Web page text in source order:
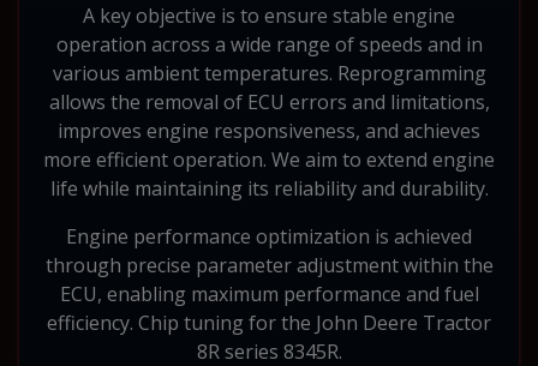
A key objective is to ensure stable engine
operation across a wide range of speeds and in
various ambient temperatures. Reprogramming
allows the removal of ECU errors and limitations,
improves engine responsiveness, and achieves
more efficient operation. We aim to extend engine
life while maintaining its reliability and durability.
Engine performance optimization is achieved
through precise parameter adjustment within the
ECU, enabling maximum performance and fuel
efficiency. Chip tuning for the John Deere Tractor
8R series 8345R.